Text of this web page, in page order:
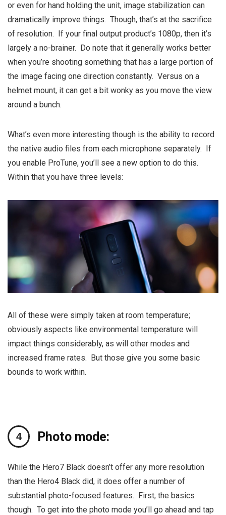
or even for hand holding the unit, image stabilization can
dramatically improve things. Though, that’s at the sacrifice
of resolution. If your final output product’s 1080p, then it’s
largely a no-brainer. Do note that it generally works better
when you’re shooting something that has a large portion of
the image facing one direction constantly. Versus on a
helmet mount, it can get a bit wonky as you move the view
around a bunch.
What’s even more interesting though is the ability to record
the native audio files from each microphone separately. If
you enable ProTune, you’ll see a new option to do this.
Within that you have three levels:
All of these were simply taken at room temperature;
obviously aspects like environmental temperature will
impact things considerably, as will other modes and
increased frame rates. But those give you some basic
bounds to work within.
Photo mode:
While the Hero7 Black doesn’t offer any more resolution
than the Hero4 Black did, it does offer a number of
substantial photo-focused features. First, the basics
though. To get into the photo mode you’ll go ahead and tap